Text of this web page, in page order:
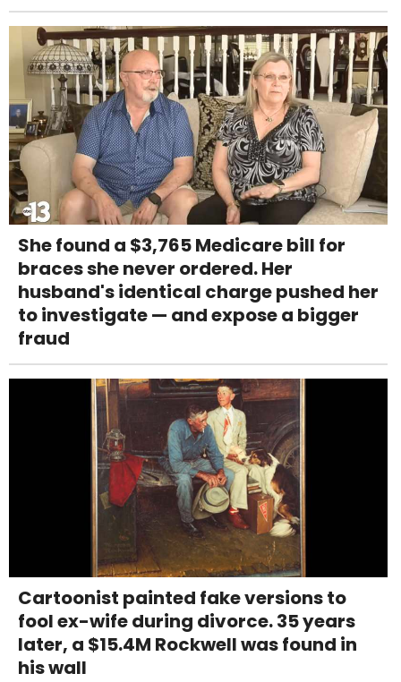
She found a $3,765 Medicare bill for
braces she never ordered. Her
husband's identical charge pushed her
to investigate — and expose a bigger
fraud
Cartoonist painted fake versions to
fool ex-wife during divorce. 35 years
later, a $15.4M Rockwell was found in
his wall